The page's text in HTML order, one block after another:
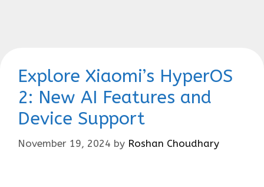
Explore Xiaomi’s HyperOS
2: New AI Features and
Device Support
November 19, 2024 by Roshan Choudhary